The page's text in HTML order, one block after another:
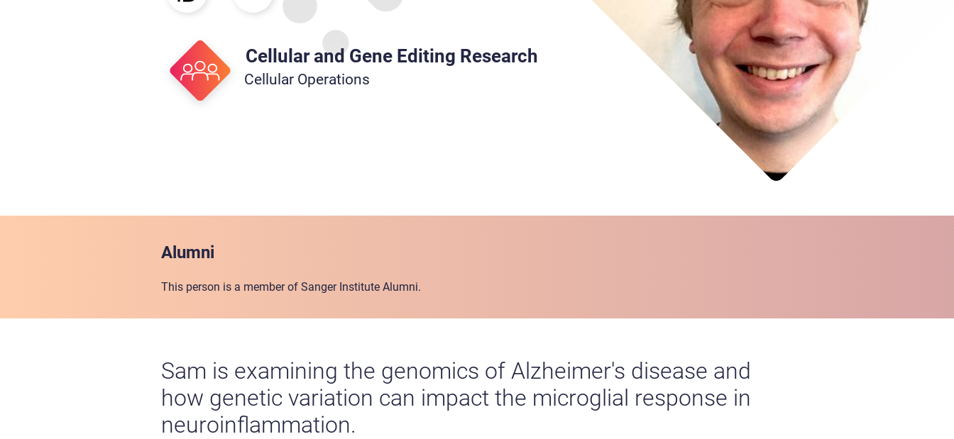
Cellular and Gene Editing Research
Cellular Operations
Alumni
This person is a member of Sanger Institute Alumni.
Sam is examining the genomics of Alzheimer's disease and
how genetic variation can impact the microglial response in
neuroinflammation.